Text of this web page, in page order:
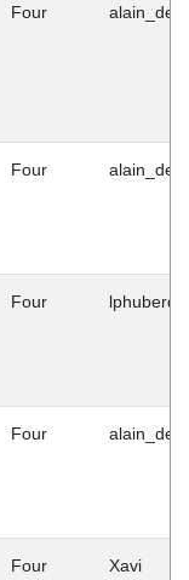
Four
Four
Four
Four
Four Xavi